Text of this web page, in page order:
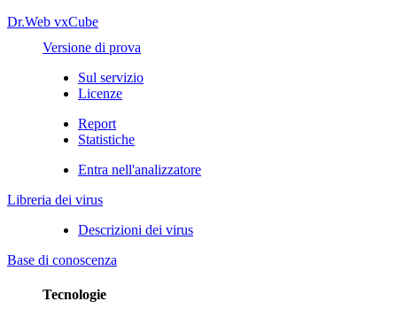
Dr.Web vxCube
Versione di prova
Sul servizio
Licenze
Report
Statistiche
Entra nell'analizzatore
Libreria dei virus
Descrizioni dei virus
Base di conoscenza
Tecnologie